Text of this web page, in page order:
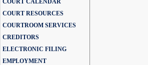
COURT CALENDAR
COURT RESOURCES
COURTROOM SERVICES
CREDITORS
ELECTRONIC FILING
EMPLOYMENT